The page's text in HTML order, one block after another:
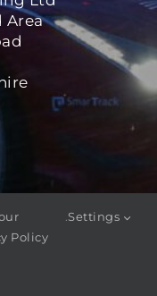
Area
All rights reserved.
of SB Race
Policy
Settings